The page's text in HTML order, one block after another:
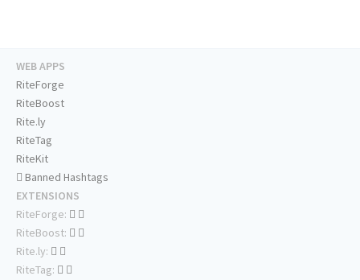
WEB APPS
RiteForge
RiteBoost
Rite.ly
RiteTag
RiteKit
Banned Hashtags
EXTENSIONS
RiteForge:
RiteBoost:
Rite.ly:
RiteTag: